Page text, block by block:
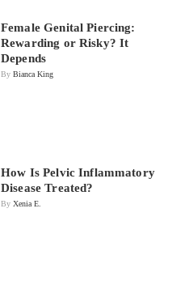
Female Genital Piercing:
Rewarding or Risky? It
Depends
By Bianca King
How Is Pelvic Inflammatory
Disease Treated?
By Xenia E.